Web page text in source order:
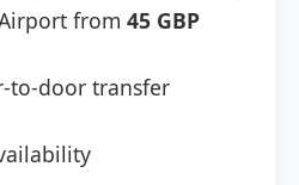
from 45 GBP
to-door transfer